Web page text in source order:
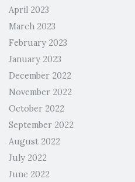
April 2023
March 2023
February 2023
January 2023
December 2022
November 2022
October 2022
September 2022
August 2022
July 2022
June 2022